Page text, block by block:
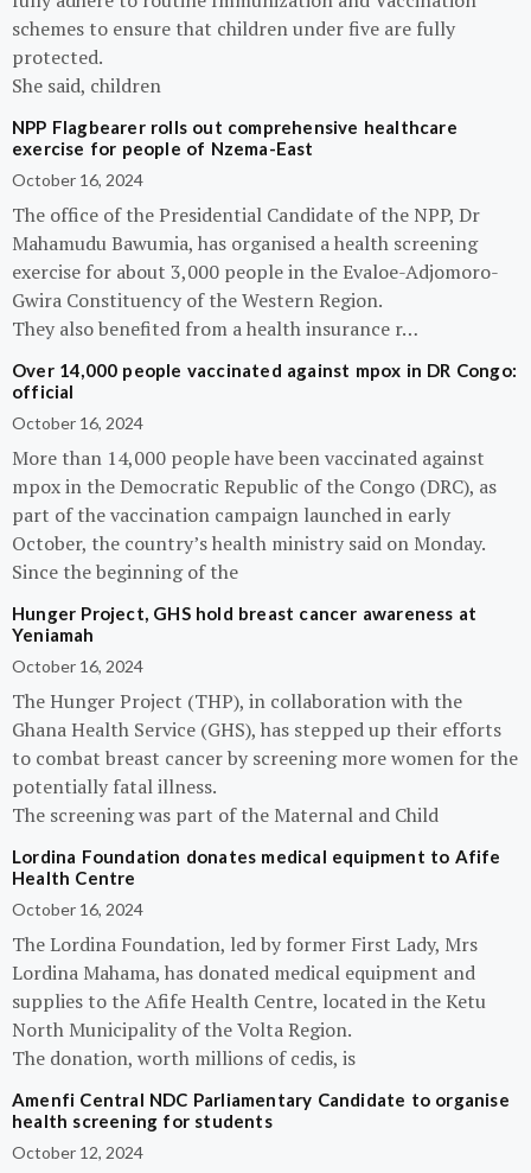
schemes to ensure that children under five are fully
protected.
She said, children
NPP Flagbearer rolls out comprehensive healthcare
exercise for people of Nzema-East
October 16, 2024
The office of the Presidential Candidate of the NPP, Dr
Mahamudu Bawumia, has organised a health screening
exercise for about 3,000 people in the Evaloe-Adjomoro-
Gwira Constituency of the Western Region.
They also benefited from a health insurance r…
Over 14,000 people vaccinated against mpox in DR Congo:
official
October 16, 2024
More than 14,000 people have been vaccinated against
mpox in the Democratic Republic of the Congo (DRC), as
part of the vaccination campaign launched in early
October, the country’s health ministry said on Monday.
Since the beginning of the
Hunger Project, GHS hold breast cancer awareness at
Yeniamah
October 16, 2024
The Hunger Project (THP), in collaboration with the
Ghana Health Service (GHS), has stepped up their efforts
to combat breast cancer by screening more women for the
potentially fatal illness.
The screening was part of the Maternal and Child
Lordina Foundation donates medical equipment to Afife
Health Centre
October 16, 2024
The Lordina Foundation, led by former First Lady, Mrs
Lordina Mahama, has donated medical equipment and
supplies to the Afife Health Centre, located in the Ketu
North Municipality of the Volta Region.
The donation, worth millions of cedis, is
Amenfi Central NDC Parliamentary Candidate to organise
health screening for students
October 12, 2024